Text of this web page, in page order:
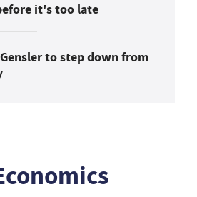
it's too late
to step down from